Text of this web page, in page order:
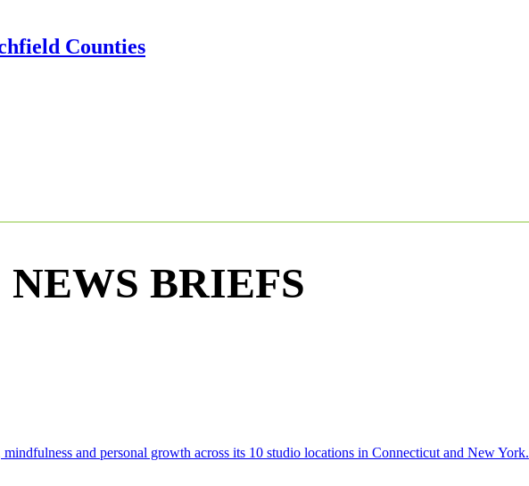
NEWS BRIEFS
and personal growth across its 10 studio locations in Connecticut and New York.